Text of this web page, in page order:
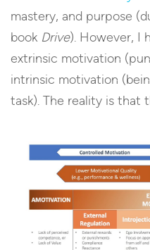
mastery, and purpose
book Drive). However, I
extrinsic motivation
intrinsic motivation
task). The reality is that